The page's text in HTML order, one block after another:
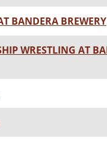
BANDERA BREWERY
WRESTLING AT